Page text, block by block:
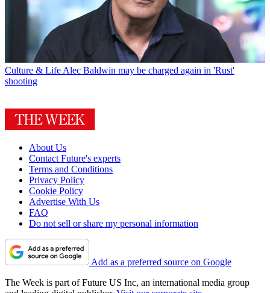
Culture & LifeAlec Baldwin may be charged again in 'Rust'
shooting
About Us
Contact Future's experts
Terms and Conditions
Privacy Policy
Cookie Policy
Advertise With Us
FAQ
Do not sell or share my personal information
Add as a preferred source on Google
The Week is part of Future US Inc, an international media group